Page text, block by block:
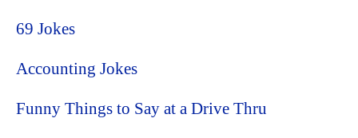
69 Jokes
Accounting Jokes
Funny Things to Say at a Drive Thru